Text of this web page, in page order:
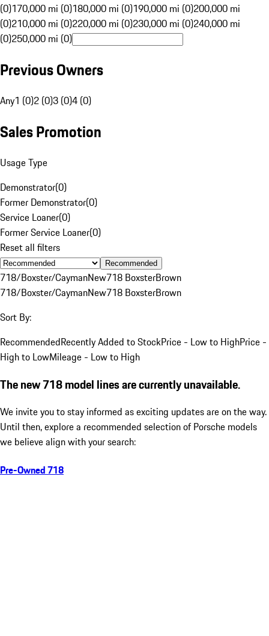
(0)170,000 mi (0)180,000 mi (0)190,000 mi (0)200,000 mi
(0)210,000 mi (0)220,000 mi (0)230,000 mi (0)240,000 mi
(0)250,000 mi (0)
Previous Owners
Any1 (0)2 (0)3 (0)4 (0)
Sales Promotion
Usage Type
Demonstrator(0)
Former Demonstrator(0)
Service Loaner(0)
Former Service Loaner(0)
Reset all filters
Recommended
718/Boxster/CaymanNew718 BoxsterBrown
718/Boxster/CaymanNew718 BoxsterBrown
Sort By:
RecommendedRecently Added to StockPrice - Low to HighPrice -
High to LowMileage - Low to High
The new 718 model lines are currently unavailable.
We invite you to stay informed as exciting updates are on the way.
Until then, explore a recommended selection of Porsche models
we believe align with your search:
Pre-Owned 718